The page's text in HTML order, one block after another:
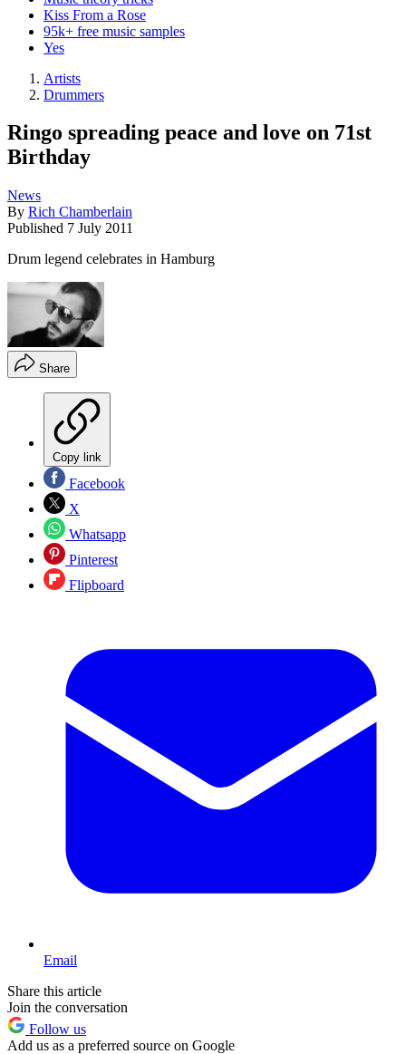
Kiss From a Rose
95k+ free music samples
Yes
Artists
Drummers
Ringo spreading peace and love on 71st
Birthday
News
By Rich Chamberlain
Published 7 July 2011
Drum legend celebrates in Hamburg
Share
Copy link
Facebook
X
Whatsapp
Pinterest
Flipboard
Email
Share this article
Join the conversation
Follow us
Add us as a preferred source on Google